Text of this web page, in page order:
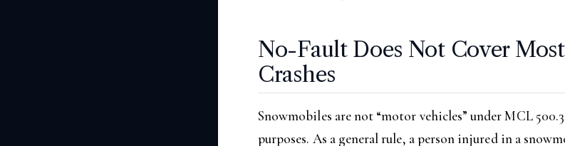
No-Fault Does Not Cover
Crashes
Snowmobiles are not “motor vehicles” under MCL
purposes. As a general rule, a person injured in a